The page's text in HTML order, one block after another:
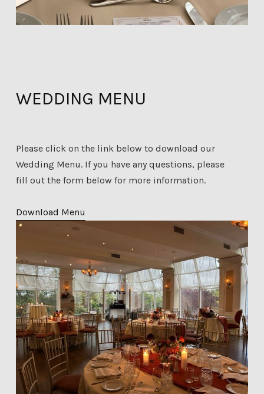
WEDDING MENU
Please click on the link below to download our
Wedding Menu. If you have any questions, please
fill out the form below for more information.
Download Menu